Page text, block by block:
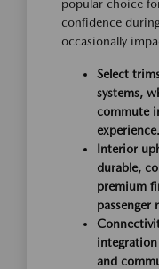
popular choice
confidence
occasionally
Select
systems,
commute
experience.
Interior
durable,
premium
passenger
integration
and